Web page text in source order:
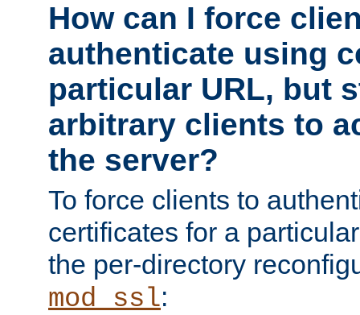
How can I force
authenticate using
particular URL, but
arbitrary clients to
the server?
To force clients to
certificates for a
the per-directory
mod_ssl: